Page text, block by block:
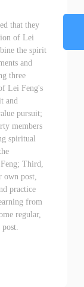
that they
of Lei
the spirit
and
three
Lei Feng's
and
pursuit;
members
spiritual
Third,
own post,
practice
from
regular,